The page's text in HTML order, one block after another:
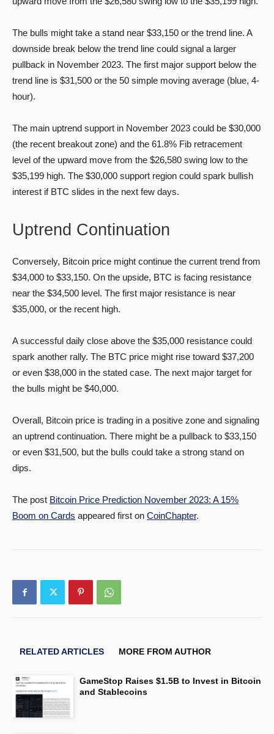
The bulls might take a stand near $33,150 or the trend line. A
downside break below the trend line could signal a larger
pullback in November 2023. The first major support below the
trend line is $31,500 or the 50 simple moving average (blue, 4-
hour).
The main uptrend support in November 2023 could be $30,000
(the recent breakout zone) and the 61.8% Fib retracement
level of the upward move from the $26,580 swing low to the
$35,199 high. The $30,000 support region could spark bullish
interest if BTC slides in the next few days.
Uptrend Continuation
Conversely, Bitcoin price might continue the current trend from
$34,000 to $33,150. On the upside, BTC is facing resistance
near the $34,500 level. The first major resistance is near
$35,000, or the recent high.
A successful daily close above the $35,000 resistance could
spark another rally. The BTC price might rise toward $37,200
or even $38,000 in the stated case. The next major target for
the bulls might be $40,000.
Overall, Bitcoin price is trading in a positive zone and signaling
an uptrend continuation. There might be a pullback to $33,150
or even $31,500, but the bulls could take a strong stand on
dips.
The post Bitcoin Price Prediction November 2023: A 15%
Boom on Cards appeared first on CoinChapter.
RELATED ARTICLES MORE FROM AUTHOR
GameStop Raises $1.5B to Invest in Bitcoin
and Stablecoins